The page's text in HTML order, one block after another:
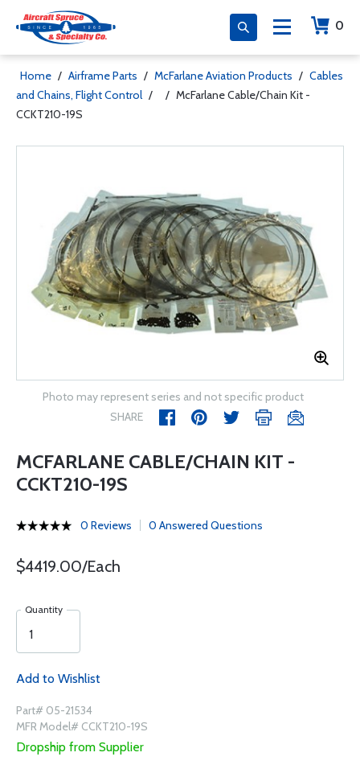
0
Home / Airframe Parts / McFarlane Aviation Products / Cables
and Chains, Flight Control / / McFarlane Cable/Chain Kit -
CCKT210-19S
Photo may represent series and not specific product
SHARE
MCFARLANE CABLE/CHAIN KIT -
CCKT210-19S
0 Reviews 0 Answered Questions
$4419.00/Each
Quantity
Add to Wishlist
Part# 05-21534
MFR Model# CCKT210-19S
Dropship from Supplier